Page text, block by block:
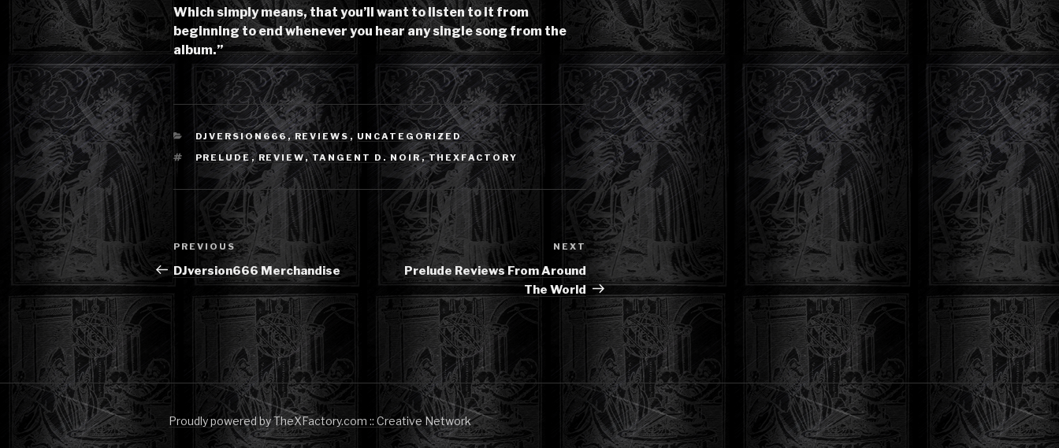
Which simply means, that you’ll want to listen to it from
beginning to end whenever you hear any single song from the
album.”
CATEGORIES
DJVERSION666,REVIEWS , UNCATEGORIZED
TAGS
PRELUDE,REVIEW,TANGENT D. NOIR,THEXFACTORY
Post
navigation
Previous
Post
PREVIOUS
DJversion666 Merchandise
Next
Post
NEXT
Prelude Reviews From Around
The World
Proudly powered by TheXFactory.com :: Creative Network